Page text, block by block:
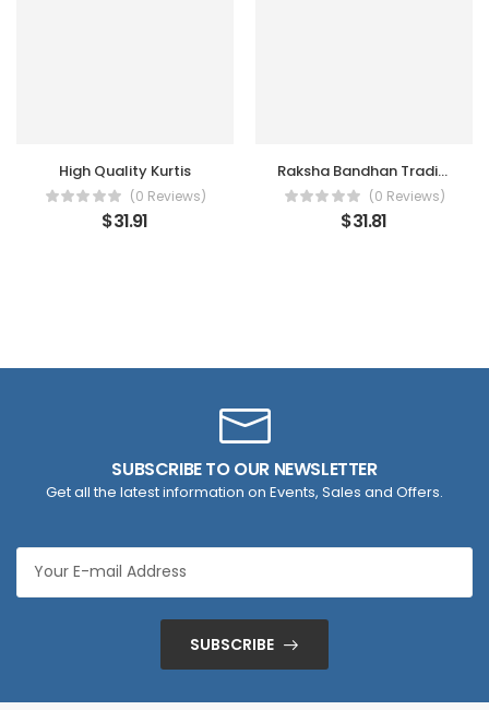
High Quality Kurtis
(0 Reviews)
$31.91
Raksha Bandhan Traditional Dress For Girls
(0 Reviews)
$31.81
SUBSCRIBE TO OUR NEWSLETTER
Get all the latest information on Events, Sales and Offers.
SUBSCRIBE